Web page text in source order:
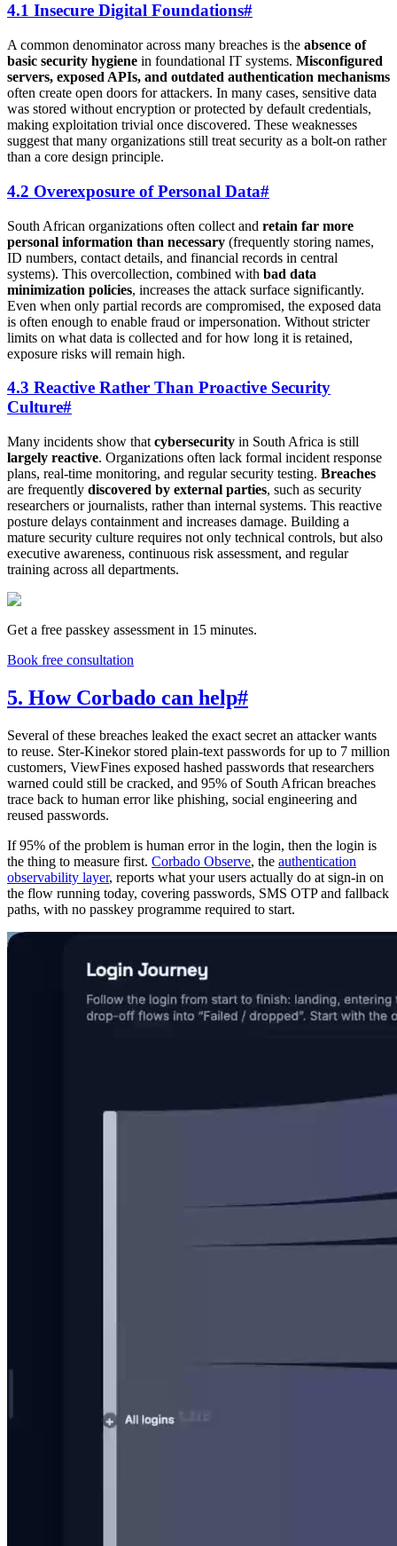
4.1 Insecure Digital Foundations#
A common denominator across many breaches is the absence of
basic security hygiene in foundational IT systems. Misconfigured
servers, exposed APIs, and outdated authentication mechanisms
often create open doors for attackers. In many cases, sensitive data
was stored without encryption or protected by default credentials,
making exploitation trivial once discovered. These weaknesses
suggest that many organizations still treat security as a bolt-on rather
than a core design principle.
4.2 Overexposure of Personal Data#
South African organizations often collect and retain far more
personal information than necessary (frequently storing names,
ID numbers, contact details, and financial records in central
systems). This overcollection, combined with bad data
minimization policies, increases the attack surface significantly.
Even when only partial records are compromised, the exposed data
is often enough to enable fraud or impersonation. Without stricter
limits on what data is collected and for how long it is retained,
exposure risks will remain high.
4.3 Reactive Rather Than Proactive Security
Culture#
Many incidents show that cybersecurity in South Africa is still
largely reactive. Organizations often lack formal incident response
plans, real-time monitoring, and regular security testing. Breaches
are frequently discovered by external parties, such as security
researchers or journalists, rather than internal systems. This reactive
posture delays containment and increases damage. Building a
mature security culture requires not only technical controls, but also
executive awareness, continuous risk assessment, and regular
training across all departments.
Get a free passkey assessment in 15 minutes.
Book free consultation
5. How Corbado can help#
Several of these breaches leaked the exact secret an attacker wants
to reuse. Ster-Kinekor stored plain-text passwords for up to 7 million
customers, ViewFines exposed hashed passwords that researchers
warned could still be cracked, and 95% of South African breaches
trace back to human error like phishing, social engineering and
reused passwords.
If 95% of the problem is human error in the login, then the login is
the thing to measure first. Corbado Observe, the authentication
observability layer, reports what your users actually do at sign-in on
the flow running today, covering passwords, SMS OTP and fallback
paths, with no passkey programme required to start.